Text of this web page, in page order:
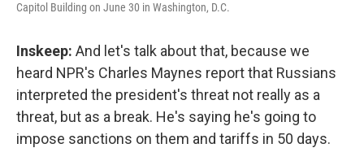
Capitol Building on June 30 in Washington, D.C.
Inskeep: And let's talk about that, because we
heard NPR's Charles Maynes report that Russians
interpreted the president's threat not really as a
threat, but as a break. He's saying he's going to
impose sanctions on them and tariffs in 50 days.